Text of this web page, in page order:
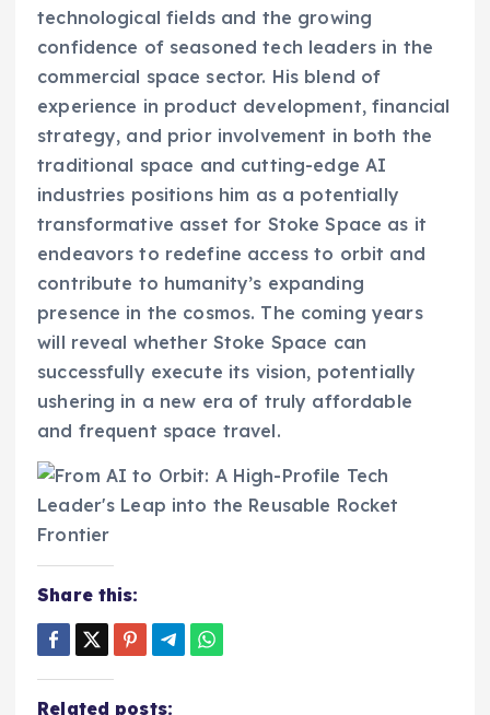
technological fields and the growing
confidence of seasoned tech leaders in the
commercial space sector. His blend of
experience in product development, financial
strategy, and prior involvement in both the
traditional space and cutting-edge AI
industries positions him as a potentially
transformative asset for Stoke Space as it
endeavors to redefine access to orbit and
contribute to humanity’s expanding
presence in the cosmos. The coming years
will reveal whether Stoke Space can
successfully execute its vision, potentially
ushering in a new era of truly affordable
and frequent space travel.
Share this:
Related posts: